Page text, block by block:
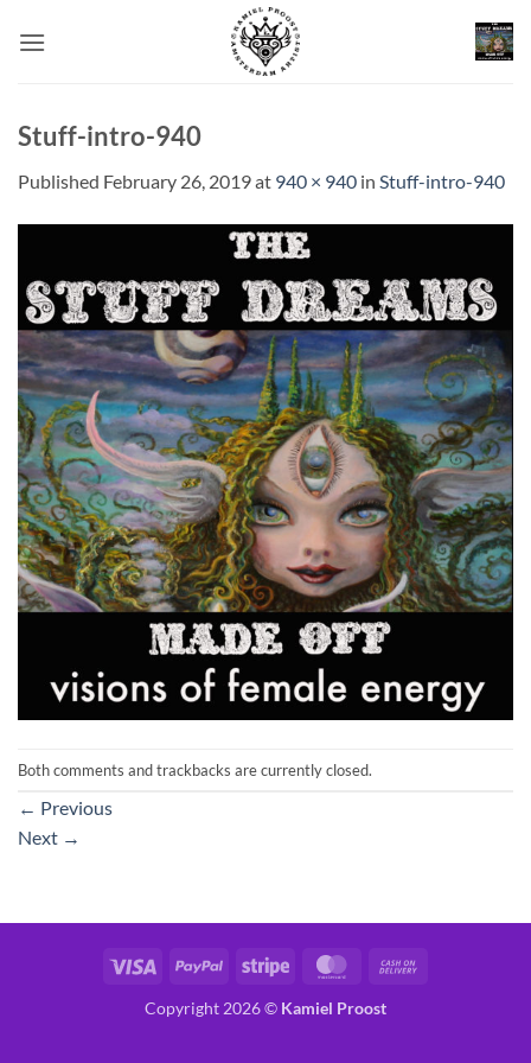
Stuff-intro-940
Published February 26, 2019at 940 × 940 in Stuff-intro-940
Both comments and trackbacks are currently closed.
← Previous
Next →
Visa PayPal Stripe MasterCard
Copyright 2026 © Kamiel Proost